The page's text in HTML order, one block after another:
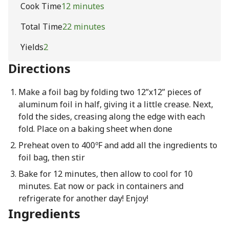
Cook Time12 minutes
Total Time22 minutes
Yields2
Directions
Make a foil bag by folding two 12”x12” pieces of
aluminum foil in half, giving it a little crease. Next,
fold the sides, creasing along the edge with each
fold. Place on a baking sheet when done
Preheat oven to 400ºF and add all the ingredients to
foil bag, then stir
Bake for 12 minutes, then allow to cool for 10
minutes. Eat now or pack in containers and
refrigerate for another day! Enjoy!
Ingredients